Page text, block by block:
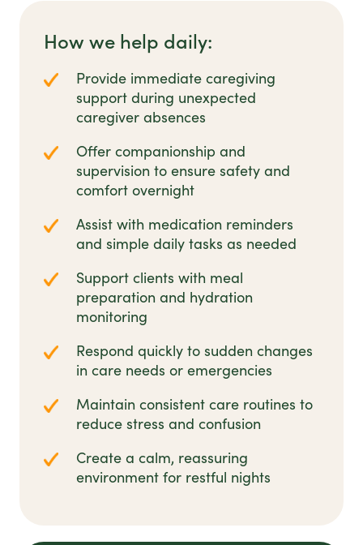
How we help daily:
Provide immediate caregiving
support during unexpected
caregiver absences
Offer companionship and
supervision to ensure safety and
comfort overnight
Assist with medication reminders
and simple daily tasks as needed
Support clients with meal
preparation and hydration
monitoring
Respond quickly to sudden changes
in care needs or emergencies
Maintain consistent care routines to
reduce stress and confusion
Create a calm, reassuring
environment for restful nights